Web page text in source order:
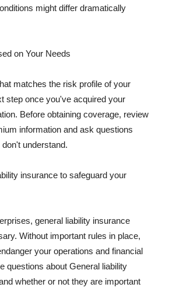
might differ dramatically
on Your Needs
matches the risk profile of your
step once you've acquired your
Before obtaining coverage, review
information and ask questions
understand.
insurance to safeguard your
general liability insurance
Without important rules in place,
your operations and financial
questions about General liability
whether or not they are important